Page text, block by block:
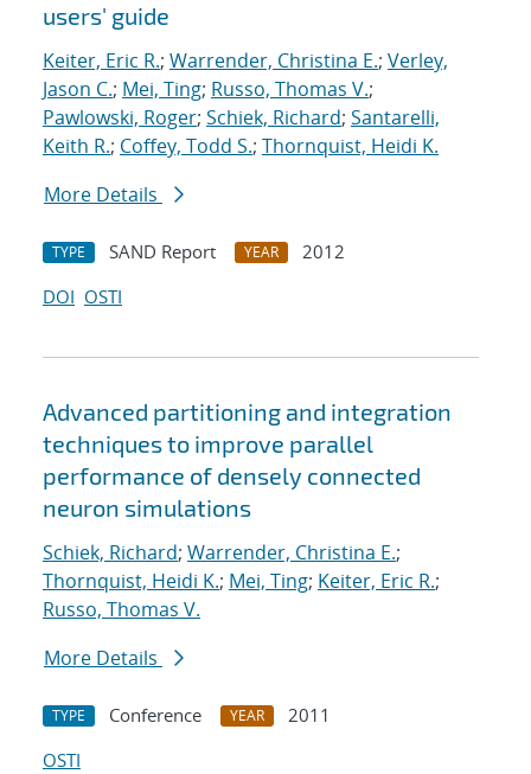
users' guide
Keiter, Eric R.; Warrender, Christina E.; Verley,
Jason C.; Mei, Ting; Russo, Thomas V.;
Pawlowski, Roger; Schiek, Richard; Santarelli,
Keith R.; Coffey, Todd S.; Thornquist, Heidi K.
More Details
TYPE SAND Report YEAR
2012
DOI OSTI
Advanced partitioning and integration
techniques to improve parallel
performance of densely connected
neuron simulations
Schiek, Richard; Warrender, Christina E.;
Thornquist, Heidi K.; Mei, Ting; Keiter, Eric R.;
Russo, Thomas V.
More Details
TYPE Conference YEAR
2011
OSTI